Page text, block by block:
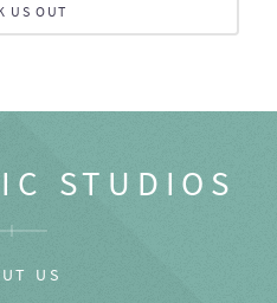
US OUT
STUDIOS
US